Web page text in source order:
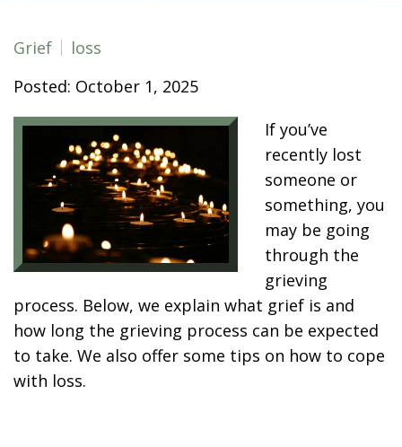
Grief
loss
Posted: October 1, 2025
If you’ve
recently lost
someone or
something, you
may be going
through the
grieving
process. Below, we explain what grief is and
how long the grieving process can be expected
to take. We also offer some tips on how to cope
with loss.